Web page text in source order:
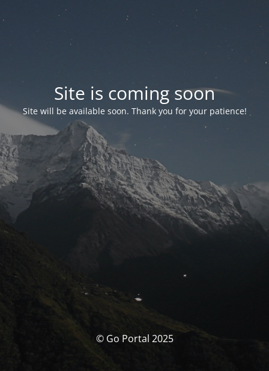
Site is coming soon
Site will be available soon. Thank you for your patience!
© Go Portal 2025